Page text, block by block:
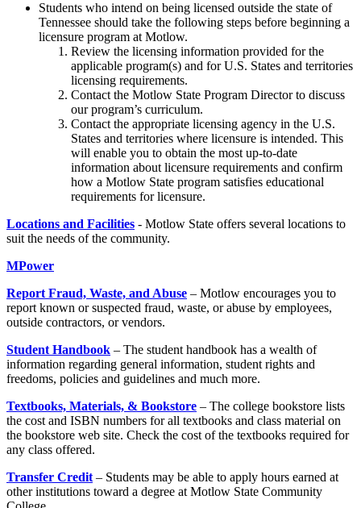
Students who intend on being licensed outside the state of
Tennessee should take the following steps before beginning a
licensure program at Motlow.
Review the licensing information provided for the
applicable program(s) and for U.S. States and territories
licensing requirements.
Contact the Motlow State Program Director to discuss
our program’s curriculum.
Contact the appropriate licensing agency in the U.S.
States and territories where licensure is intended. This
will enable you to obtain the most up-to-date
information about licensure requirements and confirm
how a Motlow State program satisfies educational
requirements for licensure.
Locations and Facilities - Motlow State offers several locations to
suit the needs of the community.
MPower
Report Fraud, Waste, and Abuse – Motlow encourages you to
report known or suspected fraud, waste, or abuse by employees,
outside contractors, or vendors.
Student Handbook – The student handbook has a wealth of
information regarding general information, student rights and
freedoms, policies and guidelines and much more.
Textbooks, Materials, & Bookstore – The college bookstore lists
the cost and ISBN numbers for all textbooks and class material on
the bookstore web site. Check the cost of the textbooks required for
any class offered.
Transfer Credit – Students may be able to apply hours earned at
other institutions toward a degree at Motlow State Community